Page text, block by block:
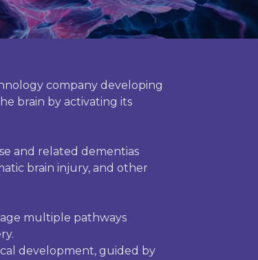
company developing
brain by activating its
and related dementias
brain injury, and other
multiple pathways
development, guided by